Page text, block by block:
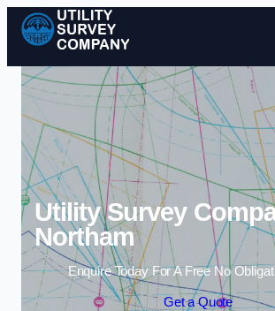
Skip to
Utility Survey
Northam
Enquire Today For A Free No
Get a Quote